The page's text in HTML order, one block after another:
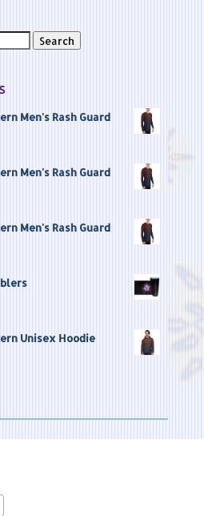
Search
Men's Rash Guard
Men's Rash Guard
Men's Rash Guard
Unisex Hoodie